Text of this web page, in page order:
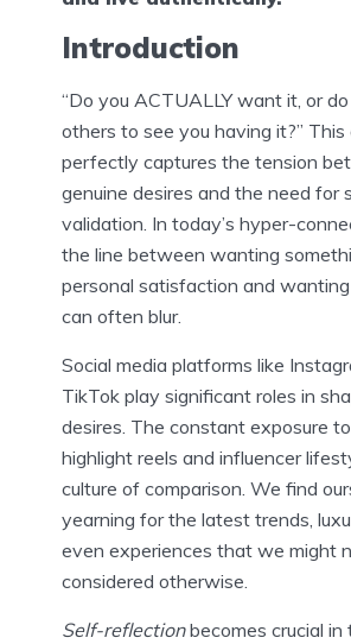
Introduction
“Do you ACTUALLY want it, or
others to see you having it?” This
perfectly captures the tension
genuine desires and the need for
validation. In today’s hyper-
the line between wanting
personal satisfaction and
can often blur.
Social media platforms like
TikTok play significant roles in
desires. The constant exposure
highlight reels and influencer
culture of comparison. We find
yearning for the latest trends,
even experiences that we might
considered otherwise.
Self-reflectionbecomes crucial in